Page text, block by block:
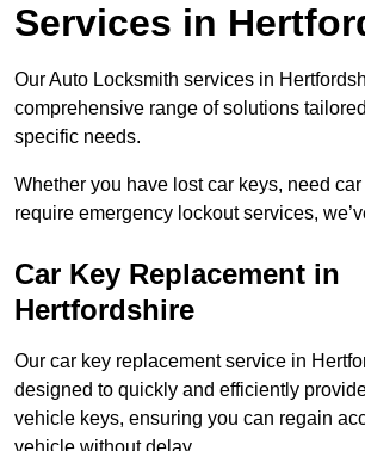
Services in
Our Auto Locksmith services in
comprehensive range of solutions
specific needs.
Whether you have lost car keys, need
require emergency lockout services,
Car Key Replacement in
Hertfordshire
Our car key replacement service in
designed to quickly and efficiently
vehicle keys, ensuring you can regain